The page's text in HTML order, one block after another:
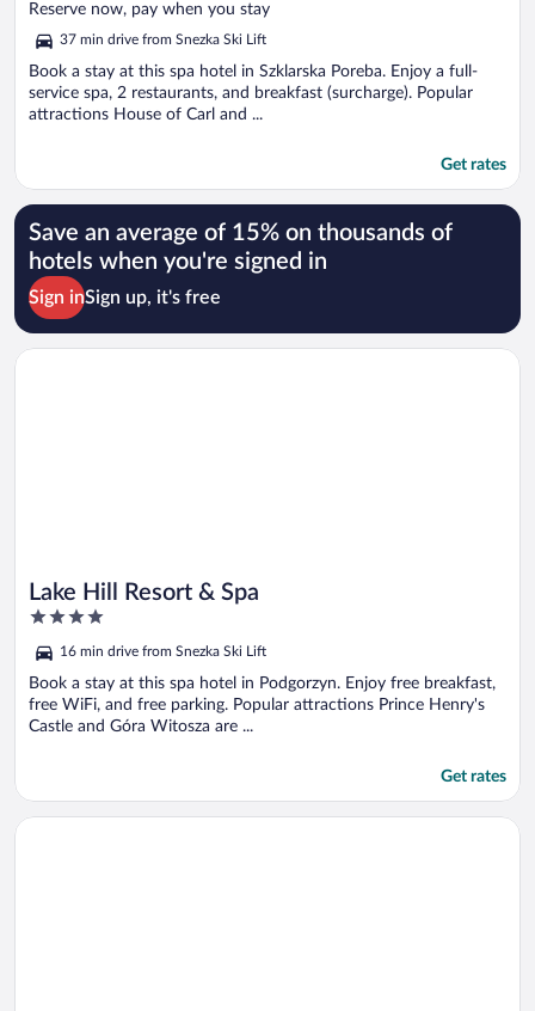
of
Reserve now, pay when you stay
37 min drive from Snezka Ski Lift
Book a stay at this spa hotel in Szklarska Poreba. Enjoy a full-
service spa, 2 restaurants, and breakfast (surcharge). Popular
attractions House of Carl and ...
Get rates
Save an average of 15% on thousands of
hotels when you're signed in
Sign inSign up, it's free
Lake Hill Resort & Spa
4
of
5
16 min drive from Snezka Ski Lift
Book a stay at this spa hotel in Podgorzyn. Enjoy free breakfast,
free WiFi, and free parking. Popular attractions Prince Henry's
Castle and Góra Witosza are ...
Get rates
Opens in a new window
Lake Hill Resort & Spa
Opens in a new window
Hotel Adam Trutnov